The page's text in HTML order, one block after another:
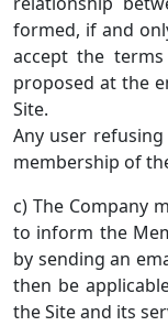
formed, if and
accept the
proposed at the
Site.
Any user
membership of
c) The Company
to inform the
by sending an
then be
the Site and its